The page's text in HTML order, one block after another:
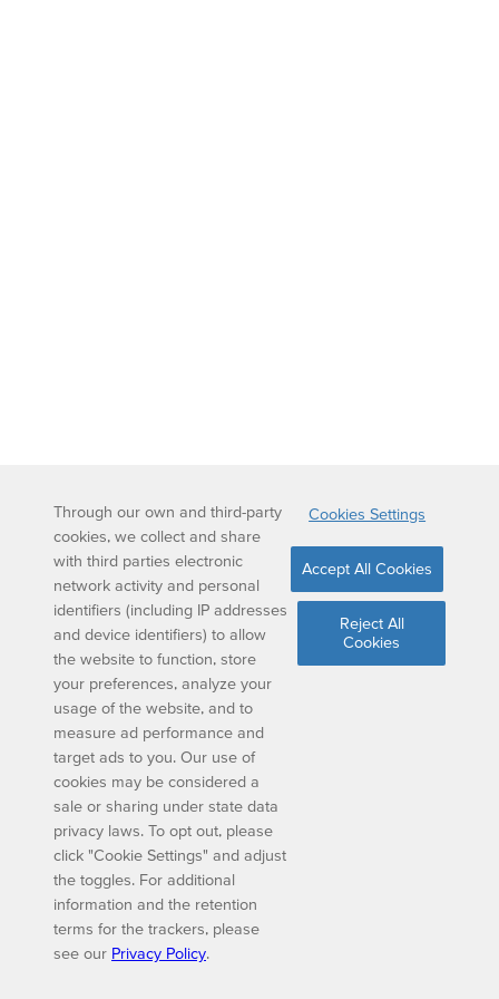
Through our own and third-party
cookies, we collect and share
with third parties electronic
network activity and personal
identifiers (including IP addresses
and device identifiers) to allow
the website to function, store
your preferences, analyze your
usage of the website, and to
measure ad performance and
target ads to you. Our use of
cookies may be considered a
sale or sharing under state data
privacy laws. To opt out, please
click "Cookie Settings" and adjust
the toggles. For additional
information and the retention
terms for the trackers, please
see our Privacy Policy.
Cookies Settings
Accept All Cookies
Reject All
Cookies